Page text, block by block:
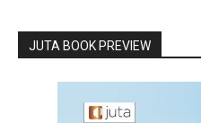
JUTA BOOK PREVIEW